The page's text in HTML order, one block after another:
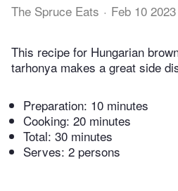
The Spruce Eats Feb 10 2023
This recipe for Hungarian
tarhonya makes a great side
Preparation: 10 minutes
Cooking: 20 minutes
Total: 30 minutes
Serves: 2 persons